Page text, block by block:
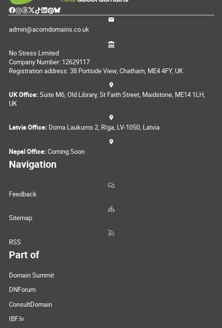
admin@acorndomains.co.uk
No Stress Limited
Company Number: 12629117
Registration address: 38 Portside View, Chatham, ME4 4FY, UK
UK Office: Suite M6, Old Library, St Faith Street, Maidstone, ME14 1LH,
UK
Latvia Office: Doma Laukums 2, Rīga, LV-1050, Latvia
Nepal Office: Coming Soon
Navigation
Feedback
Sitemap
RSS
Part of
Domain Summit
DNForum
ConsultDomain
IBF.lv